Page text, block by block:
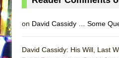
on David Cassidy … Some
David Cassidy: His Will, Last